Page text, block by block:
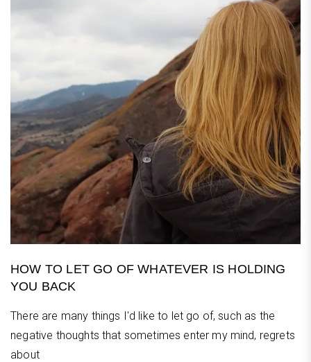
HOW TO LET GO OF WHATEVER IS HOLDING
YOU BACK
There are many things I'd like to let go of, such as the
negative thoughts that sometimes enter my mind, regrets
about